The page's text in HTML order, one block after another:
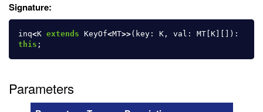
Signature:
inq<K extends KeyOf<MT>>( key : K , val : MT K ][]):
this ;
Parameters